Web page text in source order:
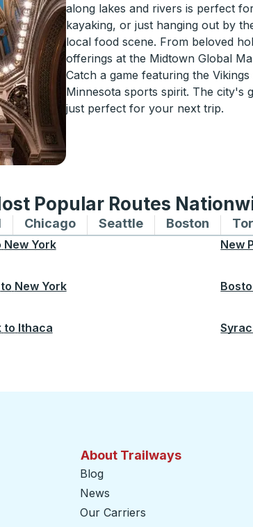
along lakes and rivers is perfect
kayaking, or just hanging out by
local food scene. From beloved
offerings at the Midtown Global
Catch a game featuring the
Minnesota sports spirit. The city's
just perfect for your next trip.
Popular Routes
and from New York
Bus routes to and from Montreal
ChicagoBus routes to and from
SeattleBus routes to and
Boston Bus
New York New
to New York
to Ithaca
About Trailways
Blog
News
Our Carriers